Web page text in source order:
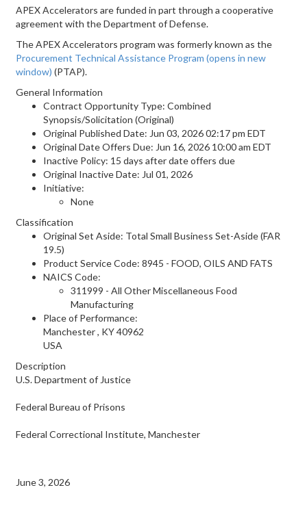
APEX Accelerators are funded in part through a cooperative
agreement with the Department of Defense.
The APEX Accelerators program was formerly known as the
Procurement Technical Assistance Program (opens in new
window) (PTAP).
General Information
Contract Opportunity Type: Combined
Synopsis/Solicitation (Original)
Original Published Date: Jun 03, 2026 02:17 pm EDT
Original Date Offers Due: Jun 16, 2026 10:00 am EDT
Inactive Policy: 15 days after date offers due
Original Inactive Date: Jul 01, 2026
Initiative:
None
Classification
Original Set Aside: Total Small Business Set-Aside (FAR
19.5)
Product Service Code: 8945 - FOOD, OILS AND FATS
NAICS Code:
311999 - All Other Miscellaneous Food
Manufacturing
Place of Performance:
Manchester, KY40962
USA
Description
U.S. Department of Justice
Federal Bureau of Prisons
Federal Correctional Institute, Manchester
June 3, 2026